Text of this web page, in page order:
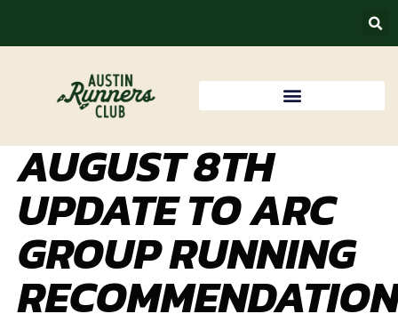
AUGUST 8TH
UPDATE TO ARC
GROUP RUNNING